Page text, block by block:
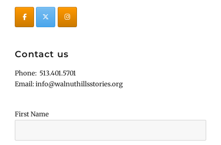
Contact us
Phone: 513.401.5701
Email: info@walnuthillsstories.org
First Name